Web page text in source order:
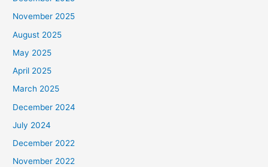
November 2025
August 2025
May 2025
April 2025
March 2025
December 2024
July 2024
December 2022
November 2022